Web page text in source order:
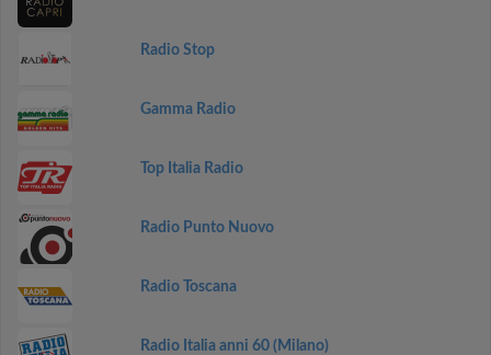
Radio Stop
Gamma Radio
Top Italia Radio
Radio Punto Nuovo
Radio Toscana
Radio Italia anni 60 (Milano)